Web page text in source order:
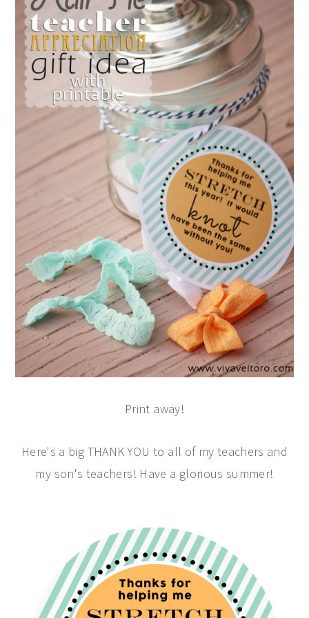
Print away!
Here's a big THANK YOU to all of my teachers and
my son's teachers! Have a glorious summer!